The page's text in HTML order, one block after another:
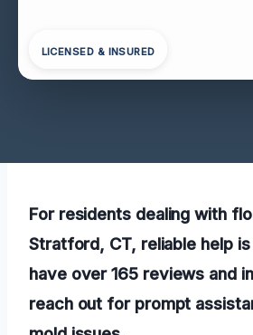
LICENSED & INSURED
For residents dealing with
Stratford, CT, reliable help is
have over 165 reviews and
reach out for prompt